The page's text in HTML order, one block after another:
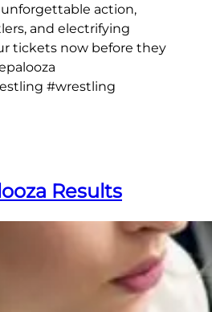
action,
and electrifying
tickets now before they
#wrestling
Results